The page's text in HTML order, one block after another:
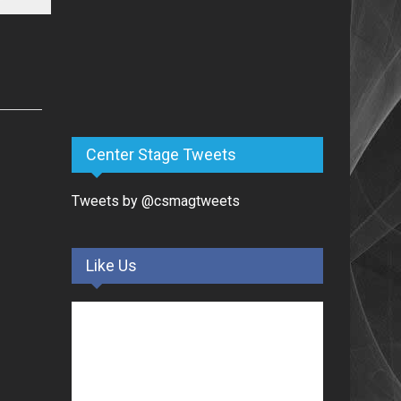
Center Stage Tweets
Tweets by @csmagtweets
Like Us